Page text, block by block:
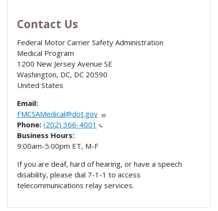
Contact Us
Federal Motor Carrier Safety Administration
Medical Program
1200 New Jersey Avenue SE
Washington, DC, DC 20590
United States
Email:
FMCSAMedical@dot.gov
Phone: (202) 366-4001
Business Hours:
9:00am-5:00pm ET, M-F
If you are deaf, hard of hearing, or have a speech
disability, please dial 7-1-1 to access
telecommunications relay services.